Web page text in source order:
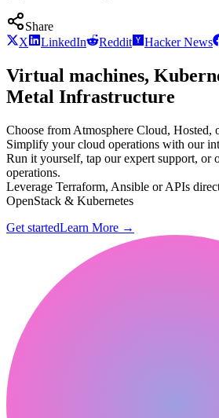
Share
X
LinkedIn Reddit Hacker News
Virtual machines,
Metal Infrastructure
Choose from Atmosphere Cloud, Hosted,
Simplify your cloud operations with our
Run it yourself, tap our expert support, or
operations.
Leverage Terraform, Ansible or APIs
OpenStack & Kubernetes
Get startedLearn More →